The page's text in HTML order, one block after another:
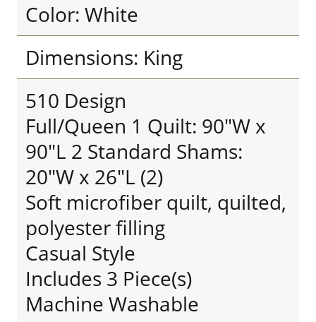
Color: White
Dimensions: King
510 Design
Full/Queen 1 Quilt: 90"W x
90"L 2 Standard Shams:
20"W x 26"L (2)
Soft microfiber quilt, quilted,
polyester filling
Casual Style
Includes 3 Piece(s)
Machine Washable